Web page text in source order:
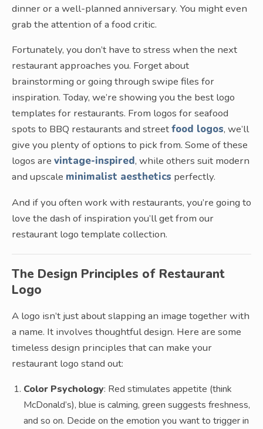
dinner or a well-planned anniversary. You might even
grab the attention of a food critic.
Fortunately, you don’t have to stress when the next
restaurant approaches you. Forget about
brainstorming or going through swipe files for
inspiration. Today, we’re showing you the best logo
templates for restaurants. From logos for seafood
spots to BBQ restaurants and streetfood logos, we’ll
give you plenty of options to pick from. Some of these
logos are vintage-inspired, while others suit modern
and upscale minimalist aesthetics perfectly.
And if you often work with restaurants, you’re going to
love the dash of inspiration you’ll get from our
restaurant logo template collection.
The Design Principles of Restaurant
Logo
A logo isn’t just about slapping an image together with
a name. It involves thoughtful design. Here are some
timeless design principles that can make your
restaurant logo stand out:
Color Psychology: Red stimulates appetite (think
McDonald’s), blue is calming, green suggests freshness,
and so on. Decide on the emotion you want to trigger in